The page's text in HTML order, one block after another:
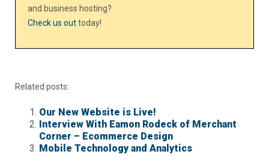
and business hosting?
Check us outtoday!
Related posts:
Our New Website is Live!
Interview With Eamon Rodeck of Merchant
Corner – Ecommerce Design
Mobile Technology and Analytics